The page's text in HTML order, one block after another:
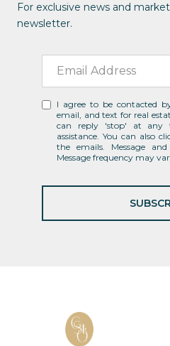
For exclusive news and
newsletter.
I agree to be contacted
email, and text for real
can reply 'stop' at any
assistance. You can also
the emails. Message
Message frequency may